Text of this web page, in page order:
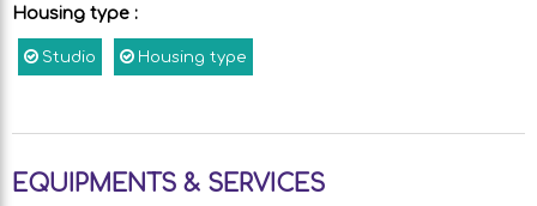
Housing type :
Studio Housing type
EQUIPMENTS & SERVICES